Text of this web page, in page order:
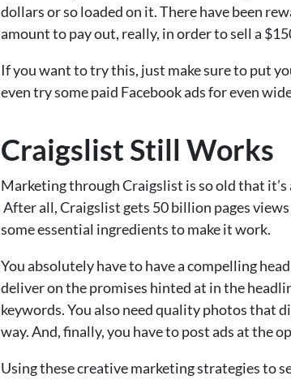
dollars or so loaded on it. There have been
amount to pay out, really, in order to sell a
If you want to try this, just make sure to put
even try some paid Facebook ads for even
Craigslist Still Works
Marketing through Craigslist is so old that
After all, Craigslist gets 50 billion pages
some essential ingredients to make it work.
You absolutely have to have a compelling
deliver on the promises hinted at in the
keywords. You also need quality photos that
way. And, finally, you have to post ads at the
Using these creative marketing strategies to